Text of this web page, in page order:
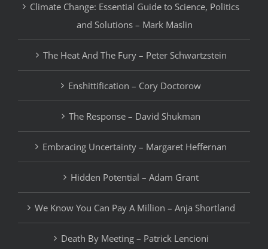
Climate Change: Essential Guide to Science, Politics
and Solutions – Mark Maslin
The Heat And The Fury – Peter Schwartzstein
Enshittification – Cory Doctorow
The Response – David Shukman
Embracing Uncertainty – Margaret Heffernan
Hidden Potential – Adam Grant
We Know You Can Pay A Million – Anja Shortland
Death By Meeting – Patrick Lencioni